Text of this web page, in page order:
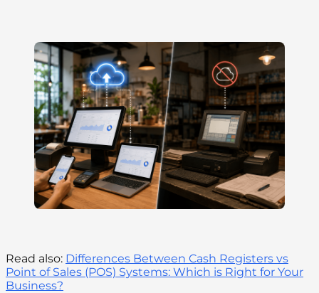
Read also: Differences Between Cash Registers vs
Point of Sales (POS) Systems: Which is Right for Your
Business?